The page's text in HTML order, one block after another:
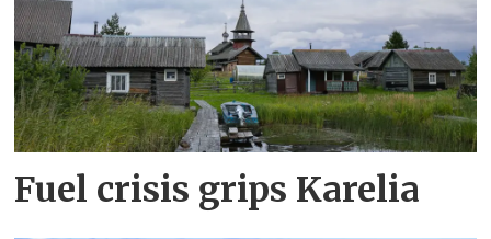
Fuel crisis grips Karelia